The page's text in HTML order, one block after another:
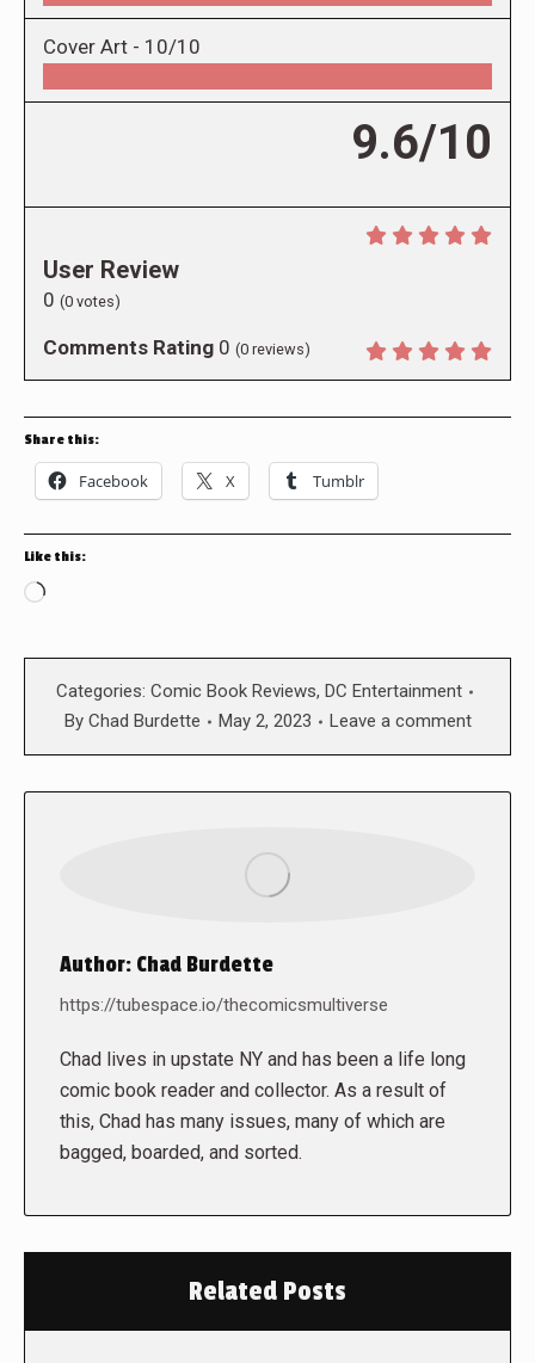
Cover Art - 10/10
9.6/10
User Review
0 (0 votes)
Comments Rating 0 (0 reviews)
Share this:
Facebook X Tumblr
Like this:
Loading…
Categories: Comic Book Reviews, DC Entertainment
By Chad Burdette May 2, 2023 Leave a comment
Author: Chad Burdette
https://tubespace.io/thecomicsmultiverse
Chad lives in upstate NY and has been a life long
comic book reader and collector. As a result of
this, Chad has many issues, many of which are
bagged, boarded, and sorted.
Related Posts